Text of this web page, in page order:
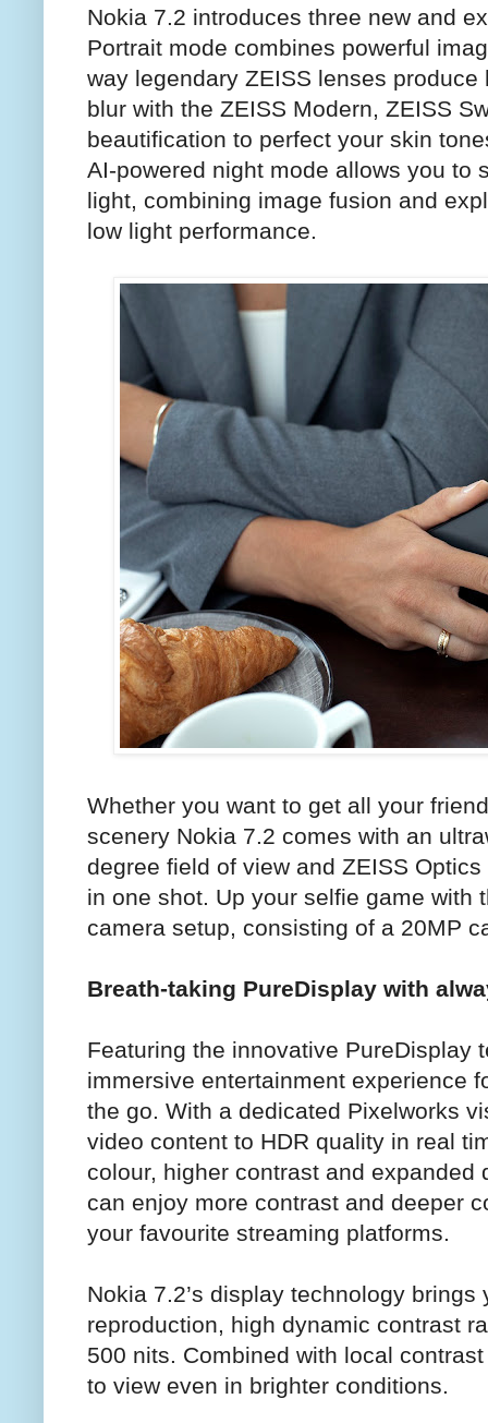
Nokia 7.2 introduces three new and
Portrait mode combines powerful
way legendary ZEISS lenses
blur with the ZEISS Modern, ZEISS
beautification to perfect your skin
AI-powered night mode allows you to
light, combining image fusion and
low light performance.
Whether you want to get all your
scenery Nokia 7.2 comes with an
degree field of view and ZEISS
in one shot. Up your selfie game with
camera setup, consisting of a 20MP
Breath-taking PureDisplay with
Featuring the innovative PureDisplay
immersive entertainment experience
the go. With a dedicated Pixelworks
video content to HDR quality in real
colour, higher contrast and
can enjoy more contrast and deeper
your favourite streaming platforms.
Nokia 7.2’s display technology
reproduction, high dynamic contrast
500 nits. Combined with local
to view even in brighter conditions.